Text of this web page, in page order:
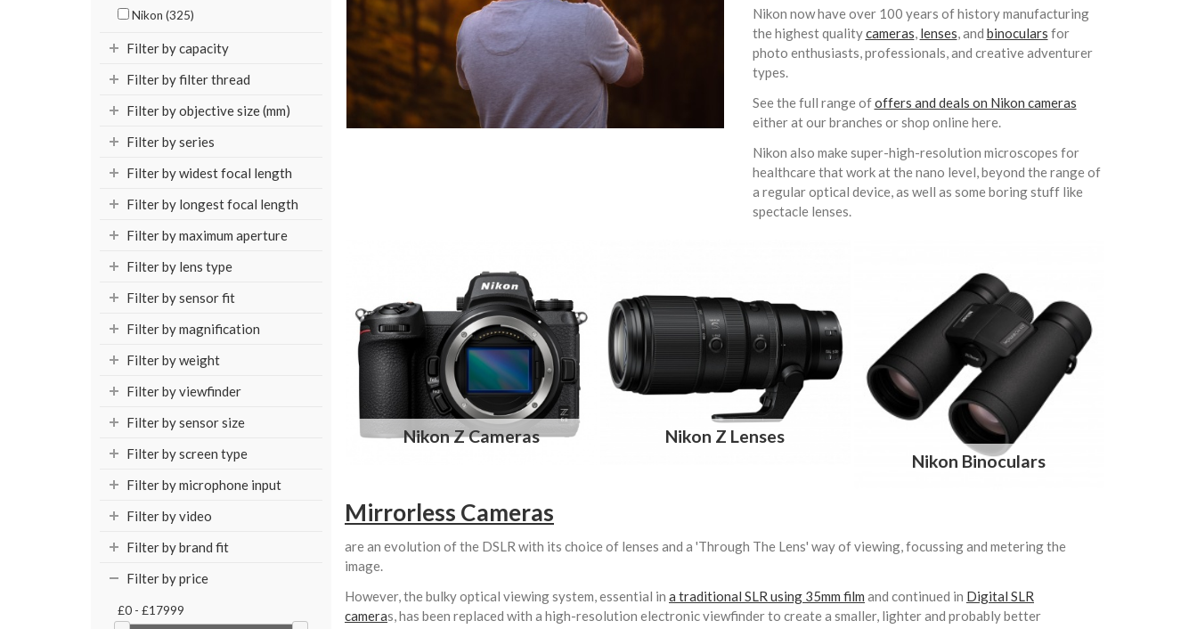
Nikon (325)
Filter by capacity
Filter by filter thread
Filter by objective size (mm)
Filter by series
Filter by widest focal length
Filter by longest focal length
Filter by maximum aperture
Filter by lens type
Filter by sensor fit
Filter by magnification
Filter by weight
Filter by viewfinder
Filter by sensor size
Filter by screen type
Filter by microphone input
Filter by video
Filter by brand fit
Filter by price
£0 - £17999
Nikon now have over 100 years of history manufacturing
the highest qualitycameras, lenses, and binoculars for
photo enthusiasts, professionals, and creative adventurer
types.
See the full range ofoffers and deals on Nikon cameras
either at our branches or shop online here.
Nikon also makesuper-high-resolution microscopes for
healthcare that work at the nano level, beyond the range of
a regular optical device, as well as someboring stuff like
spectacle lenses.
Nikon Z Cameras
Nikon Z Lenses
Nikon Binoculars
Mirrorless Cameras
are an evolution of the DSLR with its choice of lenses and a 'Through The Lens' way of viewing, focussing and metering the
image.
However, the bulky optical viewing system, essential in a traditional SLR using 35mm film and continued in Digital SLR
cameras, has been replaced with a high-resolution electronic viewfinder to create a smaller, lighter and probably better